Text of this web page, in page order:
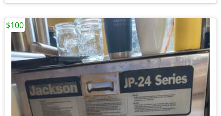
$100